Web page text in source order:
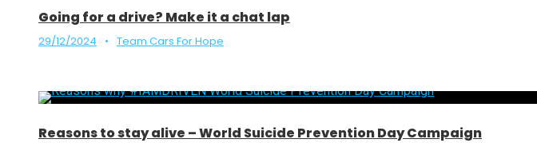
Going for a drive? Make it a chat lap
29/12/2024 • Team Cars For Hope
Reasons to stay alive – World Suicide Prevention Day Campaign